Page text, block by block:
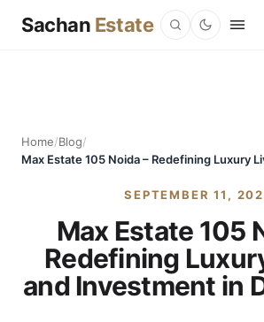
Sachan Estate
Home/Blog/
SEPTEMBER 11,
Max Estate 105
Redefining
and Investment in